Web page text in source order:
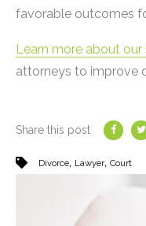
favorable outcomes
Learn more about our
attorneys to improve
Share this post
Divorce Lawyer Court